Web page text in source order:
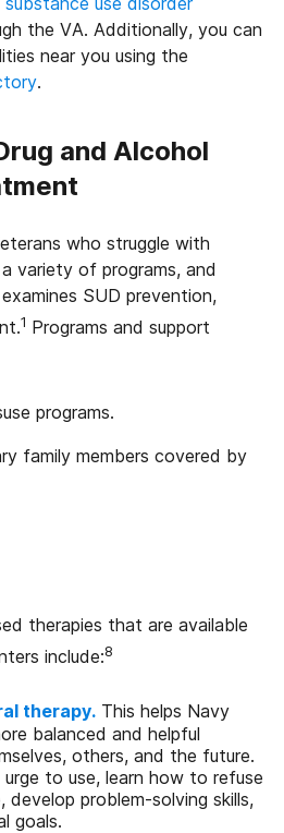
the VA. Additionally, you can
near you using the
.
and Alcohol
who struggle with
variety of programs, and
SUD prevention,
1 Programs and support
programs.
family members covered by
therapies that are available
include:8
therapy. This helps Navy
balanced and helpful
others, and the future.
to use, learn how to refuse
problem-solving skills,
goals.